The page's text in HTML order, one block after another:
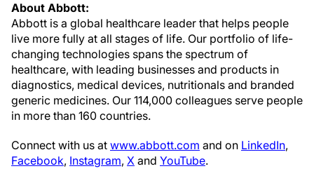
About Abbott:
Abbott is a global healthcare leader that helps people
live more fully at all stages of life. Our portfolio of life-
changing technologies spans the spectrum of
healthcare, with leading businesses and products in
diagnostics, medical devices, nutritionals and branded
generic medicines. Our 114,000 colleagues serve people
in more than 160 countries.
Connect with us at www.abbott.com and on LinkedIn,
Facebook, Instagram, X and YouTube.